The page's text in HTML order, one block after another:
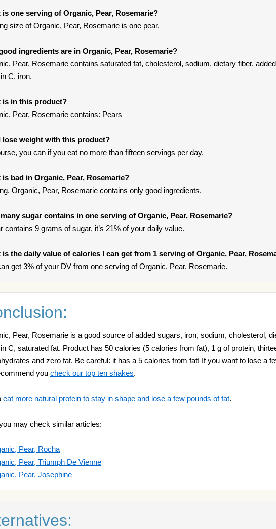
is one serving of Organic, Pear, Rosemarie?
size of Organic, Pear, Rosemarie is one pear.
ingredients are in Organic, Pear, Rosemarie?
Pear, Rosemarie contains saturated fat, cholesterol, sodium, dietary fiber,
C, iron.
is in this product?
Pear, Rosemarie contains: Pears
lose weight with this product?
you can if you eat no more than fifteen servings per day.
is bad in Organic, Pear, Rosemarie?
Organic, Pear, Rosemarie contains only good ingredients.
sugar contains in one serving of Organic, Pear, Rosemarie?
contains 9 grams of sugar, it’s 21% of your daily value.
is the daily value of calories I can get from 1 serving of Organic, Pear,
get 3% of your DV from one serving of Organic, Pear, Rosemarie.
Pear, Rosemarie is a good source of added sugars, iron, sodium, cholesterol,
C, saturated fat. Product has 50 calories (5 calories from fat), 1 g of protein,
and zero fat. Be careful: it has a 5 calories from fat! If you want to lose a
you check our top ten shakes.
eat more natural protein to stay in shape and lose a few pounds of fat.
may check similar articles:
Pear, Rocha
Pear, Triumph De Vienne
Pear, Josephine